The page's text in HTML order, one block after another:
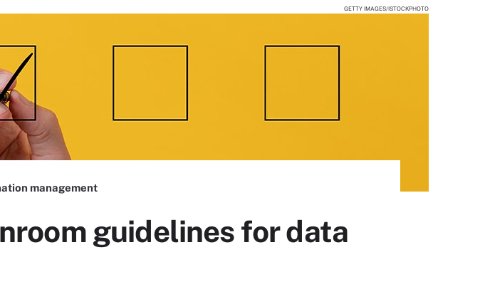
GETTY IMAGES/ISTOCKPHOTO
management
guidelines for data